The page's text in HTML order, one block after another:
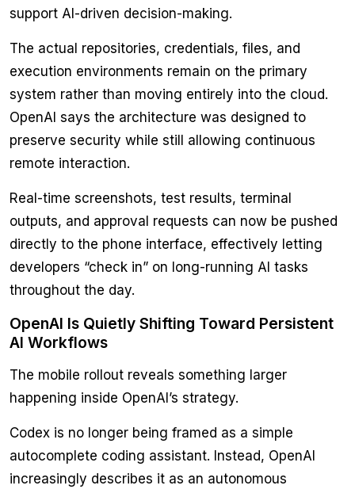
support AI-driven decision-making.
The actual repositories, credentials, files, and
execution environments remain on the primary
system rather than moving entirely into the cloud.
OpenAI says the architecture was designed to
preserve security while still allowing continuous
remote interaction.
Real-time screenshots, test results, terminal
outputs, and approval requests can now be pushed
directly to the phone interface, effectively letting
developers “check in” on long-running AI tasks
throughout the day.
OpenAI Is Quietly Shifting Toward Persistent
AI Workflows
The mobile rollout reveals something larger
happening inside OpenAI’s strategy.
Codex is no longer being framed as a simple
autocomplete coding assistant. Instead, OpenAI
increasingly describes it as an autonomous